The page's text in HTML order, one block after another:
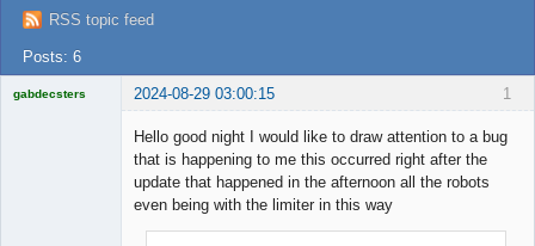
Login
RSS topic feed
Posts: 6
1
gabdecsters 2024-08-29 03:00:15
Hello good night I would like to draw attention to a bug
that is happening to me this occurred right after the
update that happened in the afternoon all the robots
even being with the limiter in this way